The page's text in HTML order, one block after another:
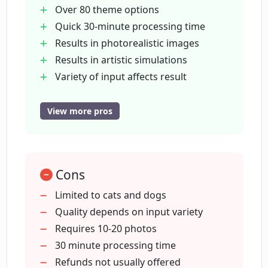
Over 80 theme options
Quick 30-minute processing time
Results in photorealistic images
Results in artistic simulations
Variety of input affects result
User-friendly interface
Successful with mixed backgrounds
Successful with varied poses
Ensures privacy
Supports cats and dogs
Generates 2048x2048 resolution
photos
View more pros
Cons
Limited to cats and dogs
Quality depends on input variety
Requires 10-20 photos
30 minute processing time
Refunds not usually offered